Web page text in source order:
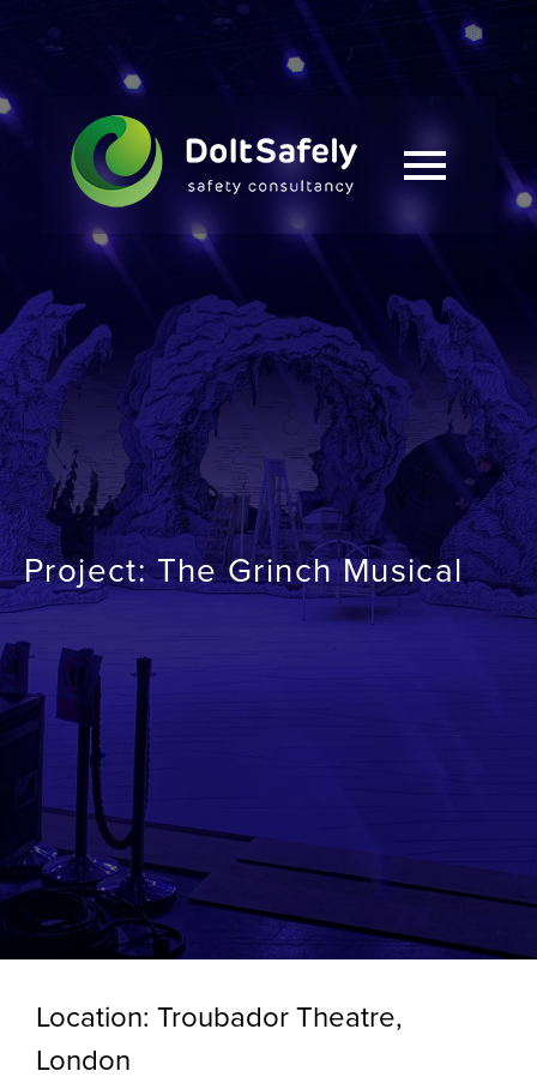
Project: The Grinch Musical
Location: Troubador Theatre,
London